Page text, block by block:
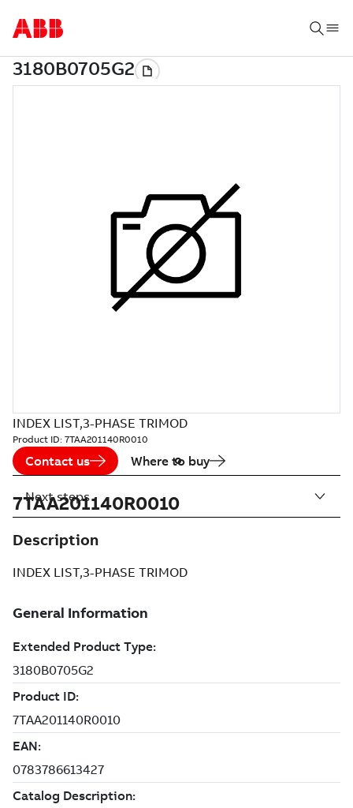
INDEX LIST,3-PHASE TRIMOD
Product ID: 7TAA201140R0010
Contact us Where to buy
7TAA201140R0010
Description
INDEX LIST,3-PHASE TRIMOD
Next steps